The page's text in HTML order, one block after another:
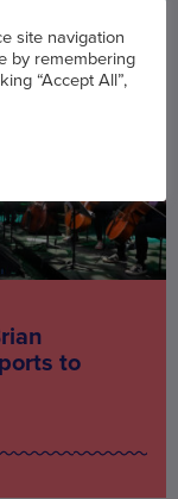
to
site navigation
by remembering
“Accept All”,